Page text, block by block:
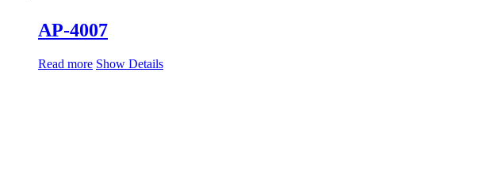
AP-4007
Read more Show Details